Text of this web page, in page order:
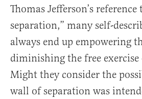
Thomas Jefferson’s
separation,” many self-
always end up empowering
diminishing the free exercise
Might they consider the
wall of separation was